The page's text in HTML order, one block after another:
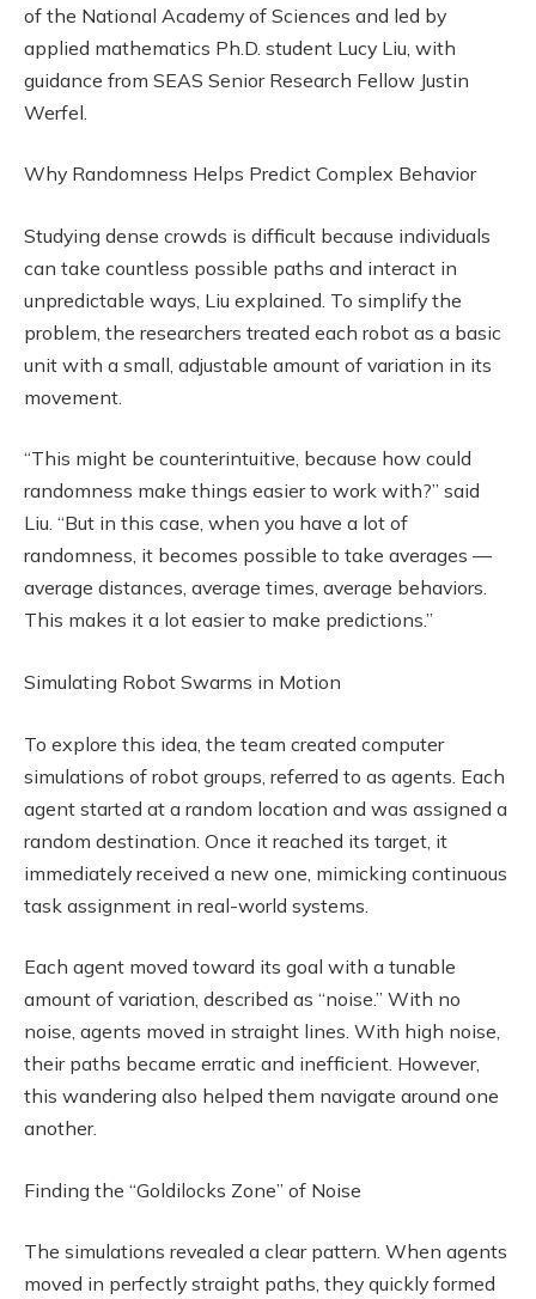
of the National Academy of Sciences and led by
applied mathematics Ph.D. student Lucy Liu, with
guidance from SEAS Senior Research Fellow Justin
Werfel.
Why Randomness Helps Predict Complex Behavior
Studying dense crowds is difficult because individuals
can take countless possible paths and interact in
unpredictable ways, Liu explained. To simplify the
problem, the researchers treated each robot as a basic
unit with a small, adjustable amount of variation in its
movement.
“This might be counterintuitive, because how could
randomness make things easier to work with?” said
Liu. “But in this case, when you have a lot of
randomness, it becomes possible to take averages —
average distances, average times, average behaviors.
This makes it a lot easier to make predictions.”
Simulating Robot Swarms in Motion
To explore this idea, the team created computer
simulations of robot groups, referred to as agents. Each
agent started at a random location and was assigned a
random destination. Once it reached its target, it
immediately received a new one, mimicking continuous
task assignment in real-world systems.
Each agent moved toward its goal with a tunable
amount of variation, described as “noise.” With no
noise, agents moved in straight lines. With high noise,
their paths became erratic and inefficient. However,
this wandering also helped them navigate around one
another.
Finding the “Goldilocks Zone” of Noise
The simulations revealed a clear pattern. When agents
moved in perfectly straight paths, they quickly formed